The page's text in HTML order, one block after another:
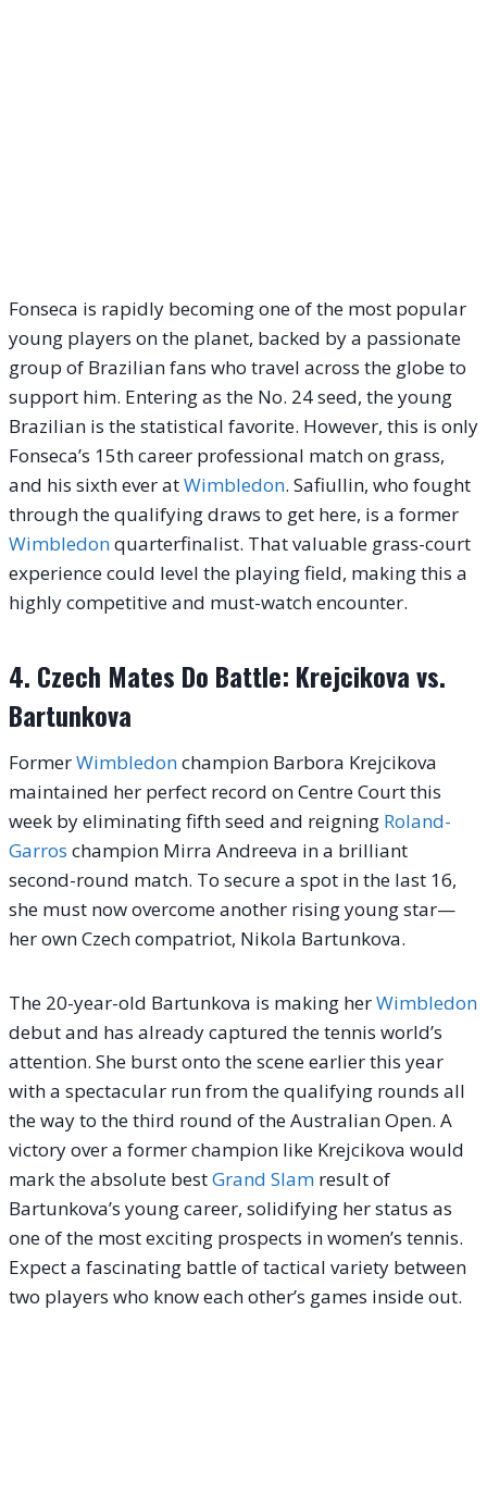
Fonseca is rapidly becoming one of the most popular
young players on the planet, backed by a passionate
group of Brazilian fans who travel across the globe to
support him. Entering as the No. 24 seed, the young
Brazilian is the statistical favorite. However, this is only
Fonseca’s 15th career professional match on grass,
and his sixth ever atWimbledon. Safiullin, who fought
through the qualifying draws to get here, is a former
Wimbledonquarterfinalist. That valuable grass-court
experience could level the playing field, making this a
highly competitive and must-watch encounter.
4. Czech Mates Do Battle: Krejcikova vs.
Bartunkova
FormerWimbledonchampion Barbora Krejcikova
maintained her perfect record on Centre Court this
week by eliminating fifth seed and reigning Roland-
Garros champion Mirra Andreeva in a brilliant
second-round match. To secure a spot in the last 16,
she must now overcome another rising young star—
her own Czech compatriot, Nikola Bartunkova.
The 20-year-old Bartunkova is making herWimbledon
debut and has already captured the tennis world’s
attention. She burst onto the scene earlier this year
with a spectacular run from the qualifying rounds all
the way to the third round of the Australian Open. A
victory over a former champion like Krejcikova would
mark the absolute bestGrand Slam result of
Bartunkova’s young career, solidifying her status as
one of the most exciting prospects in women’s tennis.
Expect a fascinating battle of tactical variety between
two players who know each other’s games inside out.